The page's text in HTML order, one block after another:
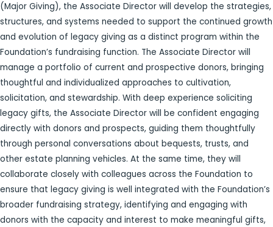
(Major Giving), the Associate Director will develop the strategies,
structures, and systems needed to support the continued growth
and evolution of legacy giving as a distinct program within the
Foundation’s fundraising function. The Associate Director will
manage a portfolio of current and prospective donors, bringing
thoughtful and individualized approaches to cultivation,
solicitation, and stewardship. With deep experience soliciting
legacy gifts, the Associate Director will be confident engaging
directly with donors and prospects, guiding them thoughtfully
through personal conversations about bequests, trusts, and
other estate planning vehicles. At the same time, they will
collaborate closely with colleagues across the Foundation to
ensure that legacy giving is well integrated with the Foundation’s
broader fundraising strategy, identifying and engaging with
donors with the capacity and interest to make meaningful gifts,